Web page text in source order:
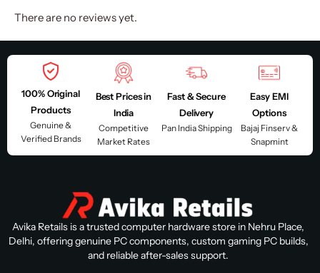
There are no reviews yet.
100% Original
Products
Genuine &
Verified Brands
Best Prices in
India
Competitive
Market Rates
Fast & Secure
Delivery
Pan India Shipping
Easy EMI
Options
Bajaj Finserv &
Snapmint
Avika Retails is a trusted computer hardware store in Nehru Place,
Delhi, offering genuine PC components, custom gaming PC builds,
and reliable after-sales support.